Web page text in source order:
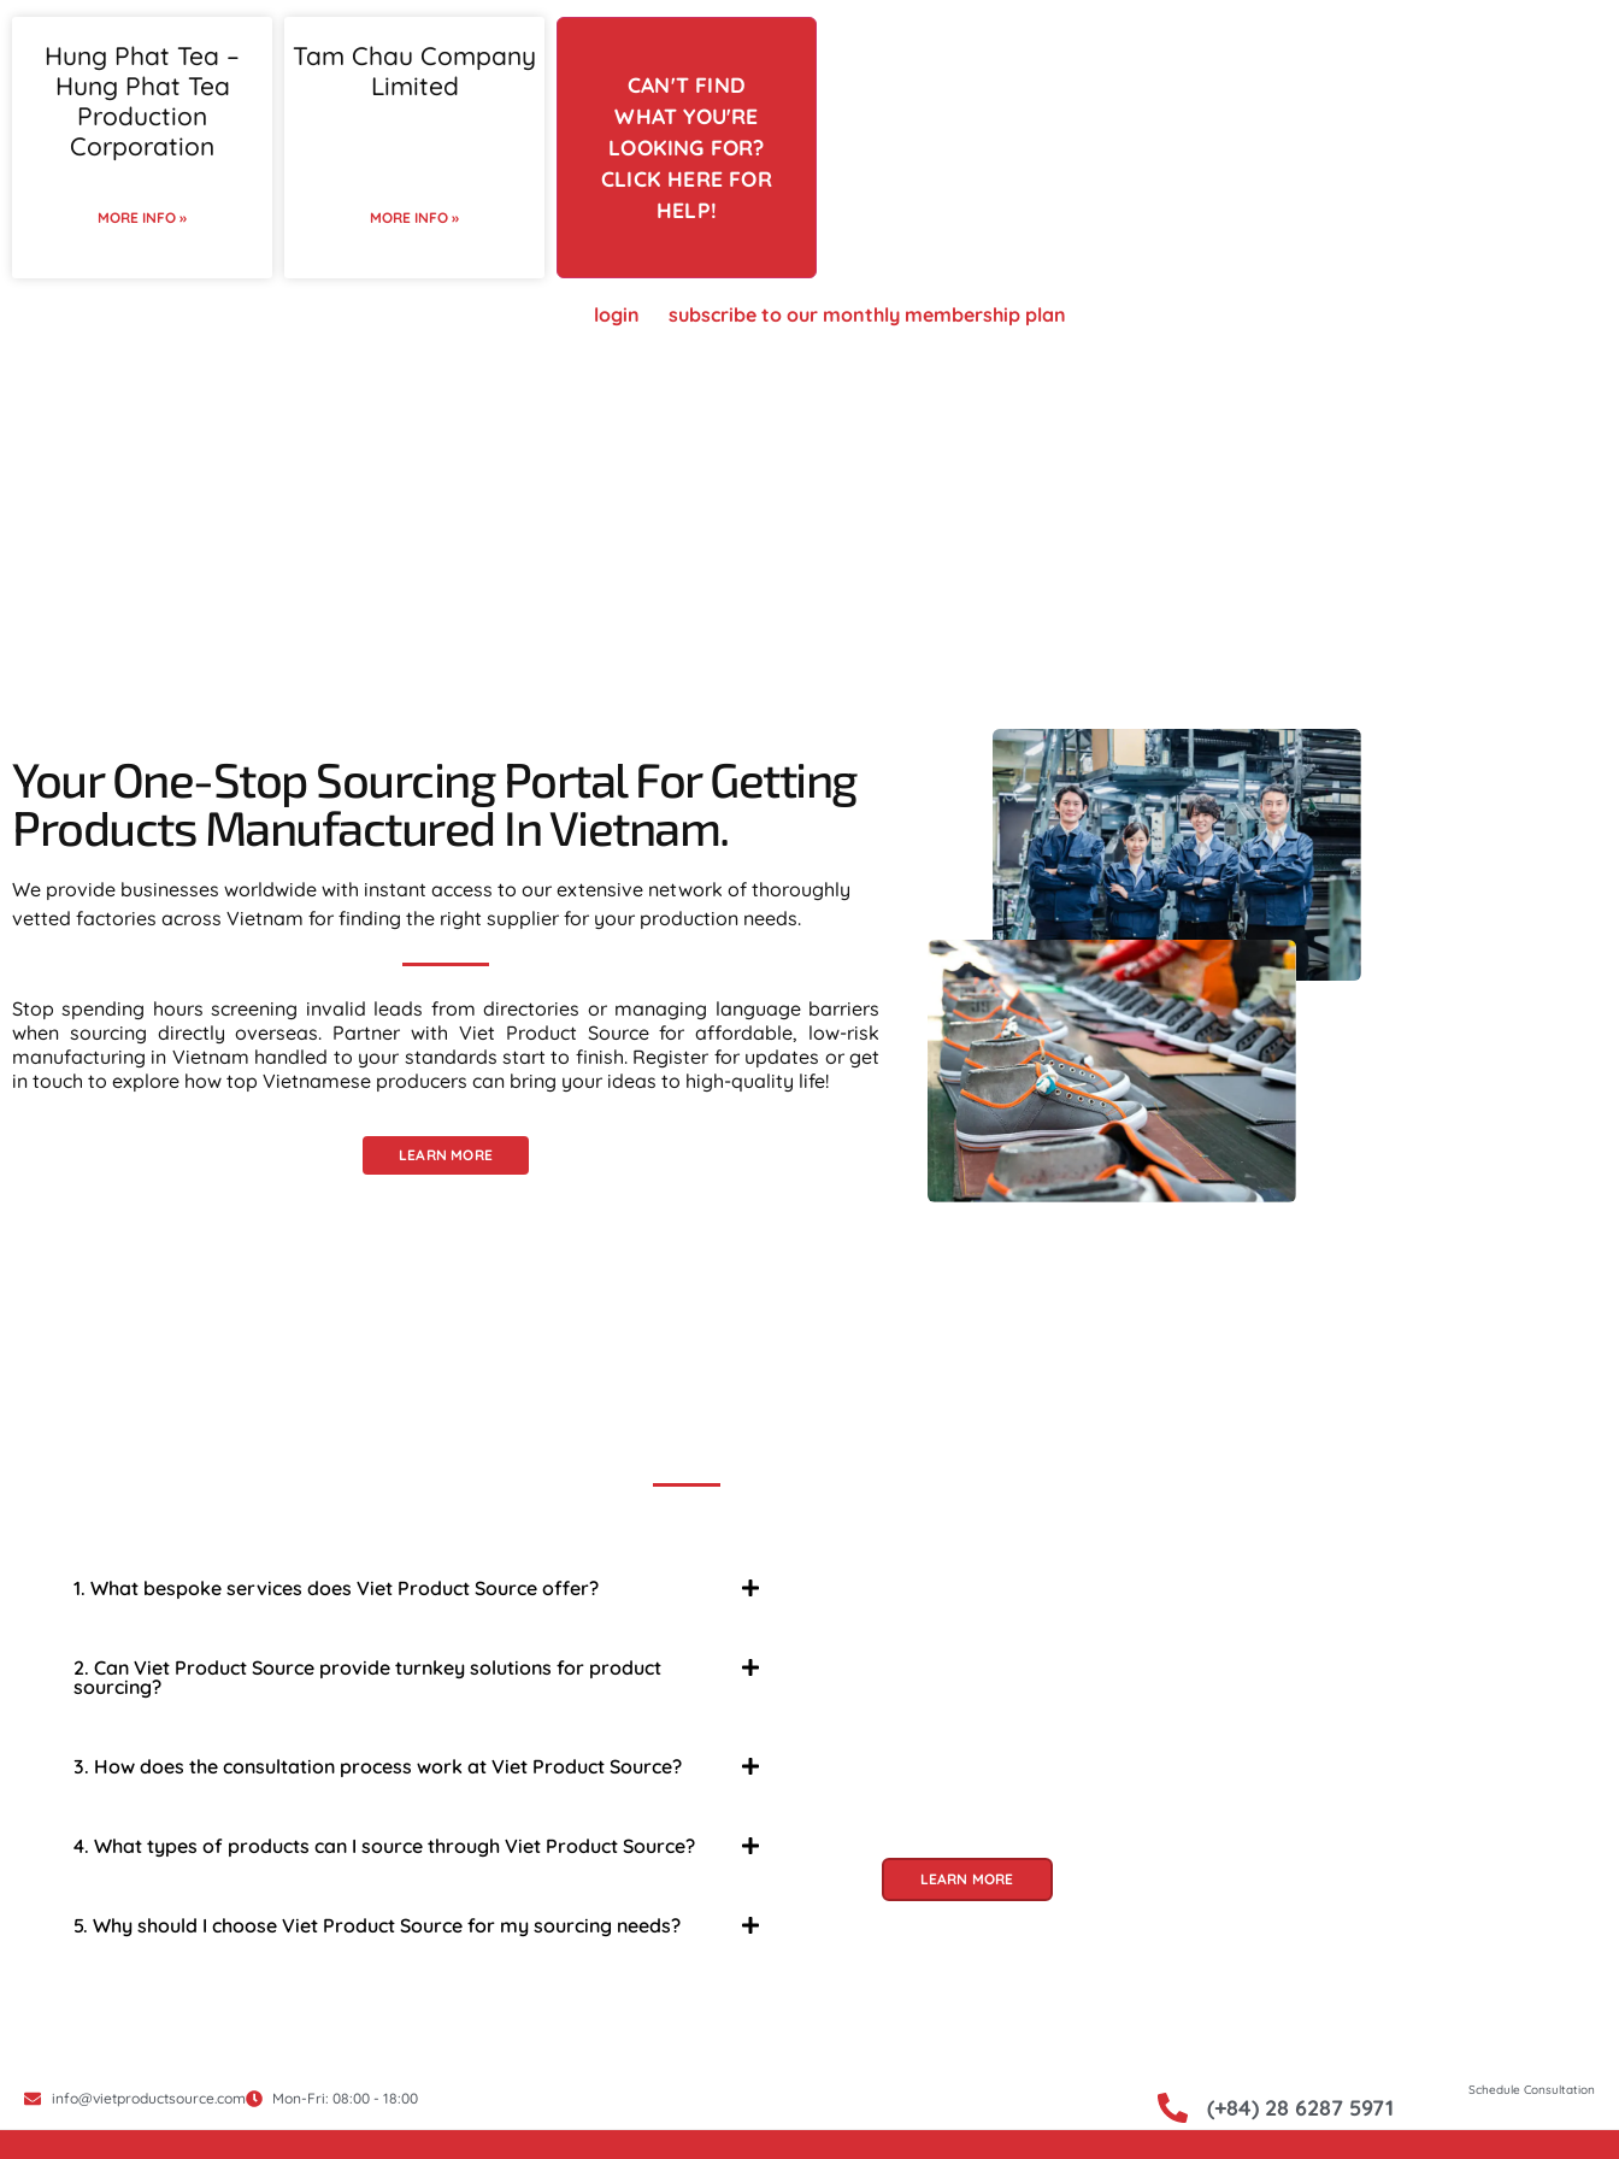
Hung Phat Tea –
Hung Phat Tea
Production
Corporation
MORE INFO »
Tam Chau Company
Limited
MORE INFO »
CAN'T FIND
WHAT YOU'RE
LOOKING FOR?
CLICK HERE FOR
HELP!
login subscribe to our monthly membership plan
Your One-Stop Sourcing Portal For Getting
Products Manufactured In Vietnam.​
We provide businesses worldwide with instant access to our extensive network of thoroughly
vetted factories across Vietnam for finding the right supplier for your production needs.
Stop spending hours screening invalid leads from directories or managing language barriers
when sourcing directly overseas. Partner with Viet Product Source for affordable, low-risk
manufacturing in Vietnam handled to your standards start to finish. Register for updates or get
in touch to explore how top Vietnamese producers can bring your ideas to high-quality life!
LEARN MORE
1. What bespoke services does Viet Product Source offer?
2. Can Viet Product Source provide turnkey solutions for product
sourcing?
3. How does the consultation process work at Viet Product Source?
4. What types of products can I source through Viet Product Source?
5. Why should I choose Viet Product Source for my sourcing needs?
LEARN MORE
info@vietproductsource.com Mon-Fri: 08:00 - 18:00 Schedule Consultation
(+84) 28 6287 5971